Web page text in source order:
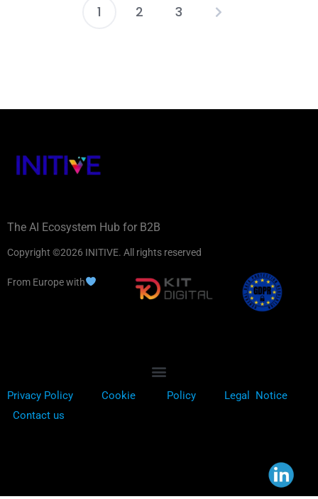
1 2 3
The AI Ecosystem Hub for B2B
Copyright ©2026 INITIVE. All rights reserved
From Europe with
Privacy Policy Cookie Policy
Legal Notice
Contact us